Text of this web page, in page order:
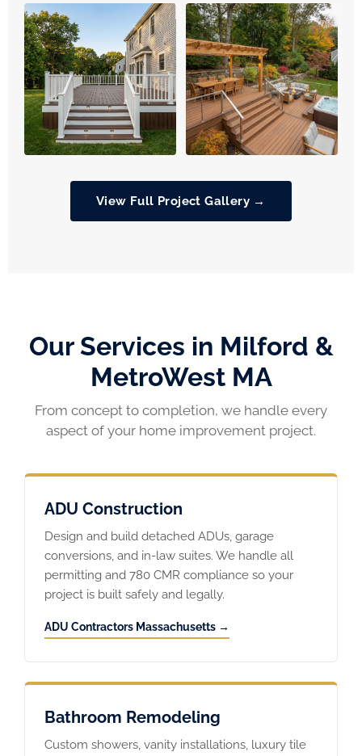
View Full Project Gallery →
Our Services in Milford &
MetroWest MA
From concept to completion, we handle every
aspect of your home improvement project.
ADU Construction
Design and build detached ADUs, garage
conversions, and in-law suites. We handle all
permitting and 780 CMR compliance so your
project is built safely and legally.
ADU Contractors Massachusetts →
Bathroom Remodeling
Custom showers, vanity installations, luxury tile